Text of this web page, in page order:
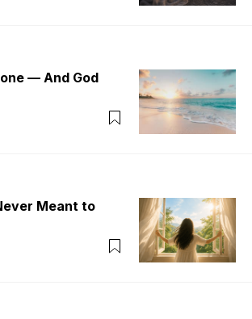
— And God
Meant to